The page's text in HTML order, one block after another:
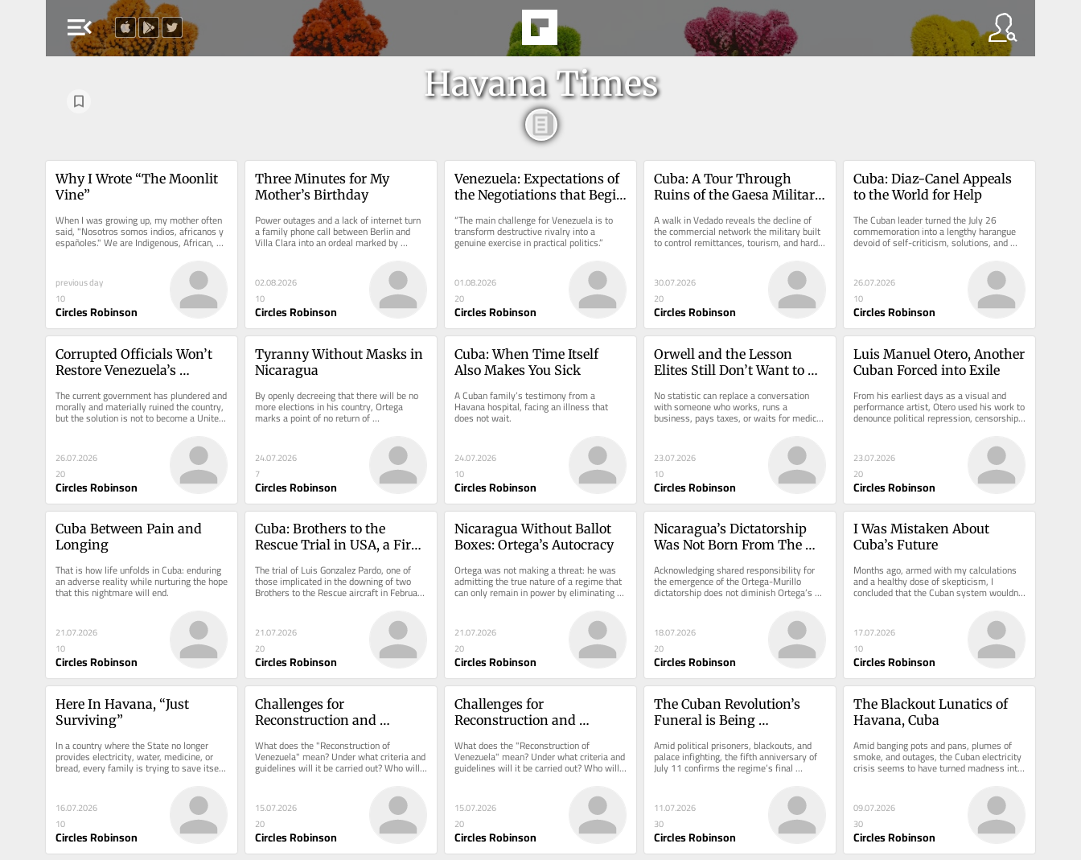
menu_open
Havana Times
Why I Wrote “The Moonlit
Vine”
When I was growing up, my mother often
said, "Nosotros somos indios, africanos y
españoles." We are Indigenous, African,
and Spanish.
previous day
10
Circles Robinson
Three Minutes for My
Mother’s Birthday
Power outages and a lack of internet turn
a family phone call between Berlin and
Villa Clara into an ordeal marked by
02.08.2026
10
Circles Robinson
Venezuela: Expectations of
the Negotiations that Begin
“The main challenge for Venezuela is to
transform destructive rivalry into a
genuine exercise in practical politics.”
01.08.2026
20
Circles Robinson
Cuba: A Tour Through
Ruins of the Gaesa Military
A walk in Vedado reveals the decline of
the commercial network the military built
to control remittances, tourism, and hard-
30.07.2026
20
Circles Robinson
Cuba: Diaz-Canel Appeals
to the World for Help
The Cuban leader turned the July 26
commemoration into a lengthy harangue
devoid of self-criticism, solutions, and
clinging to the rhetoric of the...
26.07.2026
10
Circles Robinson
Corrupted Officials Won’t
Restore Venezuela’s
The current government has plundered and
morally and materially ruined the country,
but the solution is not to become a United
26.07.2026
20
Circles Robinson
Tyranny Without Masks in
Nicaragua
By openly decreeing that there will be no
more elections in his country, Ortega
marks a point of no return of
unprecedented gravity.
24.07.2026
7
Circles Robinson
Cuba: When Time Itself
Also Makes You Sick
A Cuban family’s testimony from a
Havana hospital, facing an illness that
does not wait.
24.07.2026
10
Circles Robinson
Orwell and the Lesson
Elites Still Don’t Want to
No statistic can replace a conversation
with someone who works, runs a
business, pays taxes, or waits for medical
23.07.2026
10
Circles Robinson
Luis Manuel Otero, Another
Cuban Forced into Exile
From his earliest days as a visual and
performance artist, Otero used his work to
denounce political repression, censorship,
and the lack of...
23.07.2026
20
Circles Robinson
Cuba Between Pain and
Longing
That is how life unfolds in Cuba: enduring
an adverse reality while nurturing the hope
that this nightmare will end.
21.07.2026
10
Circles Robinson
Cuba: Brothers to the
Rescue Trial in USA, a First
The trial of Luis Gonzalez Pardo, one of
those implicated in the downing of two
Brothers to the Rescue aircraft in February
21.07.2026
20
Circles Robinson
Nicaragua Without Ballot
Boxes: Ortega’s Autocracy
Ortega was not making a threat: he was
admitting the true nature of a regime that
can only remain in power by eliminating
the vote.
21.07.2026
20
Circles Robinson
Nicaragua’s Dictatorship
Was Not Born From The
Acknowledging shared responsibility for
the emergence of the Ortega-Murillo
dictatorship does not diminish Ortega’s
responsibility.
18.07.2026
20
Circles Robinson
I Was Mistaken About
Cuba’s Future
Months ago, armed with my calculations
and a healthy dose of skepticism, I
concluded that the Cuban system wouldn’t
17.07.2026
10
Circles Robinson
Here In Havana, “Just
Surviving”
In a country where the State no longer
provides electricity, water, medicine, or
bread, every family is trying to save itself
however it can.
16.07.2026
10
Circles Robinson
Challenges for
Reconstruction and
What does the "Reconstruction of
Venezuela" mean? Under what criteria and
guidelines will it be carried out? Who will
manage it?
15.07.2026
20
Circles Robinson
Challenges for
Reconstruction and
What does the "Reconstruction of
Venezuela" mean? Under what criteria and
guidelines will it be carried out? Who will
manage it?
15.07.2026
20
Circles Robinson
The Cuban Revolution’s
Funeral is Being
Amid political prisoners, blackouts, and
palace infighting, the fifth anniversary of
July 11 confirms the regime’s final
exhaustion.
11.07.2026
30
Circles Robinson
The Blackout Lunatics of
Havana, Cuba
Amid banging pots and pans, plumes of
smoke, and outages, the Cuban electricity
crisis seems to have turned madness into
09.07.2026
30
Circles Robinson